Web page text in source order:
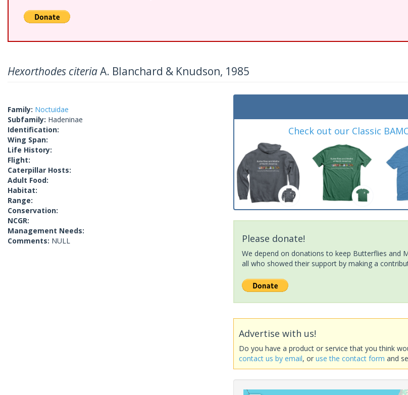
Hexorthodes citeriaA. Blanchard & Knudson, 1985
Family: Noctuidae
Subfamily: Hadeninae
Identification:
Wing Span:
Life History:
Flight:
Caterpillar Hosts:
Adult Food:
Habitat:
Range:
Conservation:
NCGR:
Management Needs:
Comments: NULL
Check out our Classic
Please donate!
We depend on donations to keep Butterflies and
all who showed their support by making a
Advertise with us!
Do you have a product or service that you think
contact us by email, oruse the contact form and